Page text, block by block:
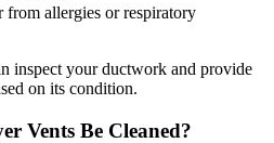
from allergies or respiratory
inspect your ductwork and provide
on its condition.
Vents Be Cleaned?